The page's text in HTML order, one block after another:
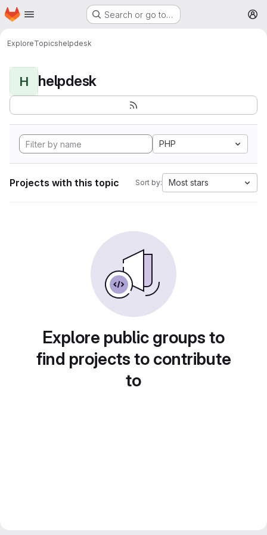
Skip to main content
Homepage Search or go to…
ExploreTopicshelpdesk
H helpdesk
PHP
Projects with this topic Sort by: Most stars
Explore public groups to
find projects to contribute
to